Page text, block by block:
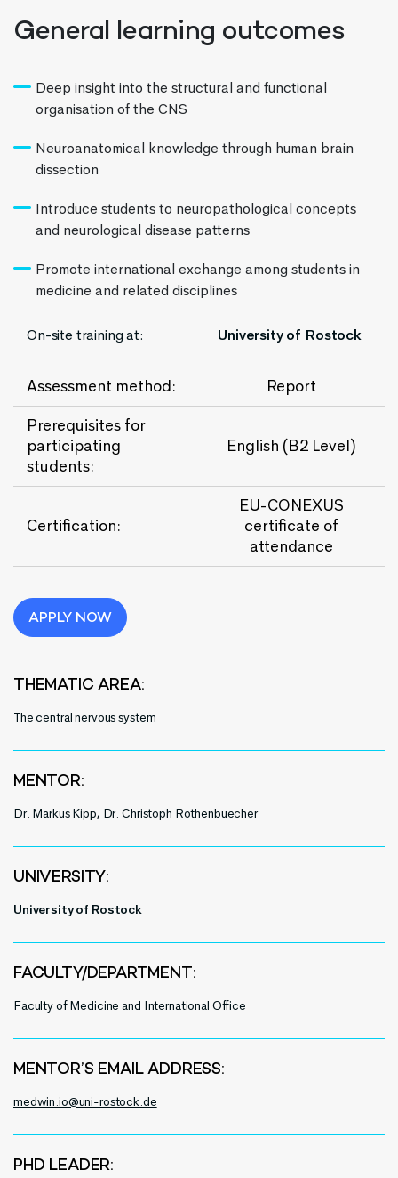
General learning outcomes
Deep insight into the structural and functional
organisation of the CNS
Neuroanatomical knowledge through human brain
dissection
Introduce students to neuropathological concepts
and neurological disease patterns
Promote international exchange among students in
medicine and related disciplines
On-site training at: University of Rostock
Assessment method:
Report
Prerequisites for
participating
students:
English (B2 Level)
Certification:
EU-CONEXUS
certificate of
attendance
APPLY NOW
THEMATIC AREA:
The central nervous system
MENTOR:
Dr. Markus Kipp, Dr. Christoph Rothenbuecher
UNIVERSITY:
University of Rostock
FACULTY/DEPARTMENT:
Faculty of Medicine and International Office
MENTOR’S EMAIL ADDRESS:
medwin.io@uni-rostock.de
PHD LEADER: